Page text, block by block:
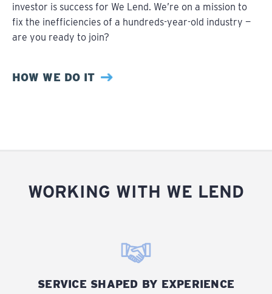
investor is success for We Lend. We’re on a mission to
fix the inefficiencies of a hundreds-year-old industry —
are you ready to join?
HOW WE DO IT
WORKING WITH WE LEND
SERVICE SHAPED BY EXPERIENCE